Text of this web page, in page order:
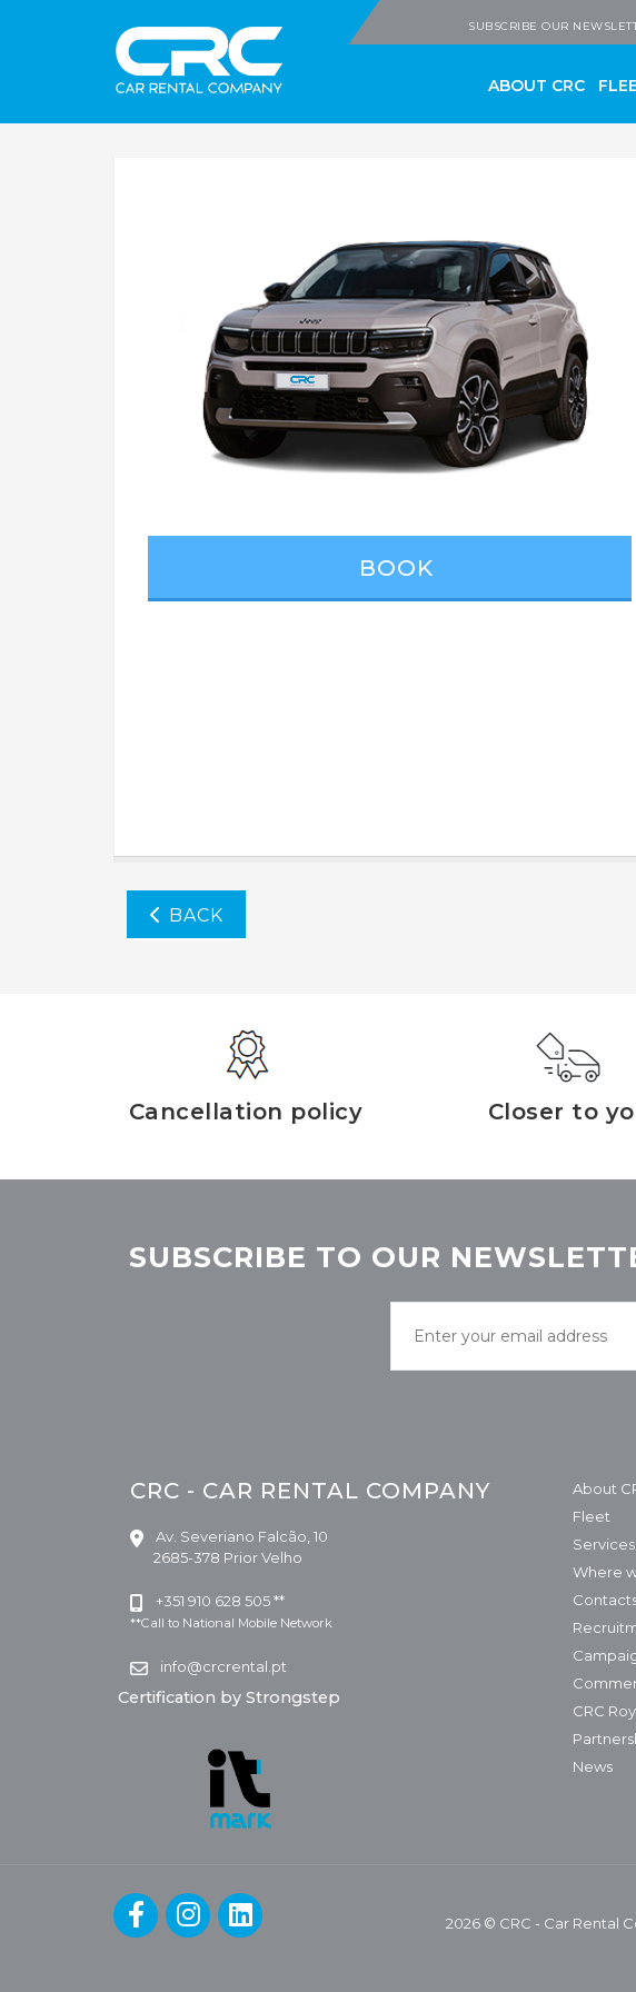
CRC - Car Rental SUBSCRIBE OUR
ABOUT CRC
BOOK
BACK
Cancellation policy Closer to
SUBSCRIBE TO OUR
CRC - CAR RENTAL COMPANY
Av. Severiano Falcão, 10
2685-378 Prior Velho
+351 910 628 505 **
**Call to National Mobile Network
info@crcrental.pt
Certification by Strongstep
About
Fleet
Services
Where
CRC
News
2026 © CRC - Car Rental